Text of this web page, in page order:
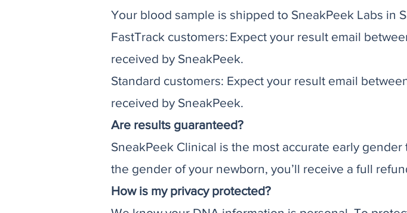
Your blood sample is shipped to SneakPeek Labs in
FastTrack customers: Expect your result email
received by SneakPeek.
Standard customers: Expect your result email
received by SneakPeek.
Are results guaranteed?
SneakPeek Clinical is the most accurate early
the gender of your newborn, you’ll receive a full
How is my privacy protected?